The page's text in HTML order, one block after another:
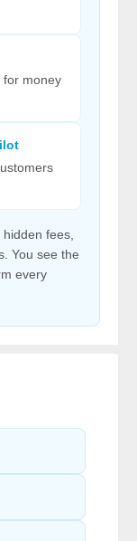
for money
fees,
You see the
every